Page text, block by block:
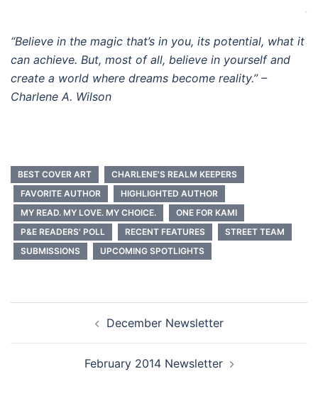
.
“Believe in the magic that’s in you, its potential, what it
can achieve. But, most of all, believe in yourself and
create a world where dreams become reality.” –
Charlene A. Wilson
BEST COVER ART
CHARLENE'S REALM KEEPERS
FAVORITE AUTHOR
HIGHLIGHTED AUTHOR
MY READ. MY LOVE. MY CHOICE.
ONE FOR KAMI
P&E READERS' POLL
RECENT FEATURES
STREET TEAM
SUBMISSIONS
UPCOMING SPOTLIGHTS
navigation
December Newsletter
February 2014 Newsletter